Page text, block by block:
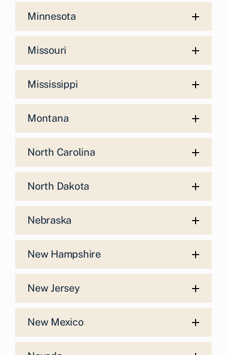
Minnesota
Missouri
Mississippi
Montana
North Carolina
North Dakota
Nebraska
New Hampshire
New Jersey
New Mexico